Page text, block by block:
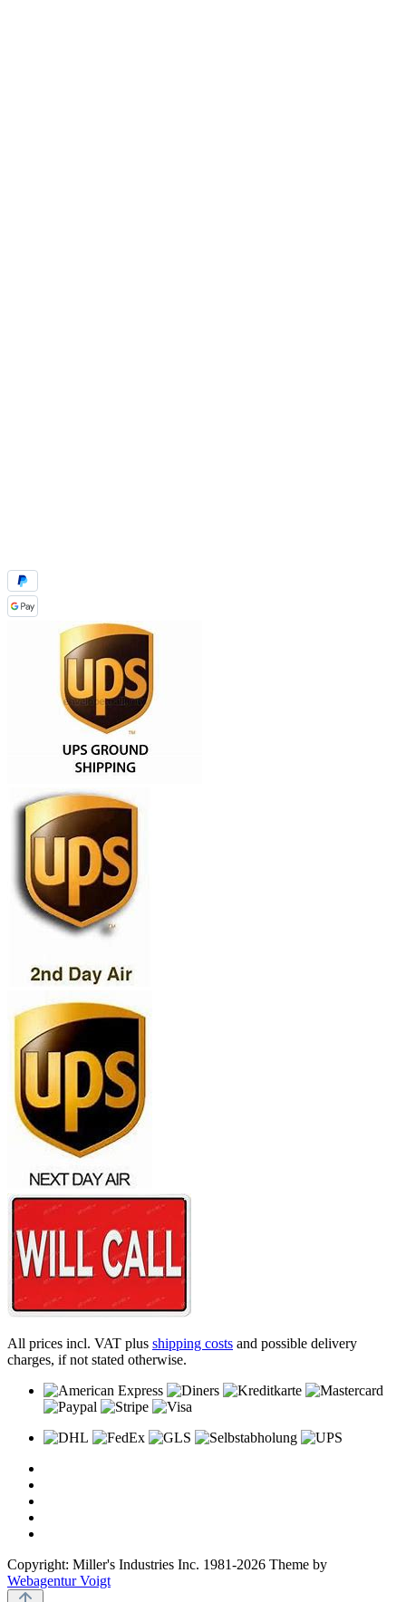
All prices incl. VAT plus shipping costs and possible delivery
charges, if not stated otherwise.
Copyright: Miller's Industries Inc. 1981-2026 Theme by
Webagentur Voigt